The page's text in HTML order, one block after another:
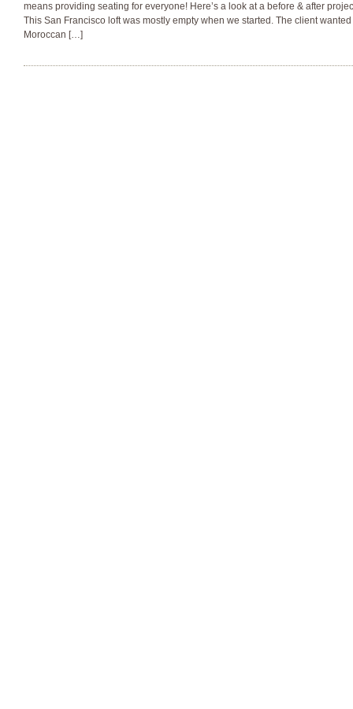
means providing seating for everyone! Here’s a look at a before & after
This San Francisco loft was mostly empty when we started. The client
Moroccan […]